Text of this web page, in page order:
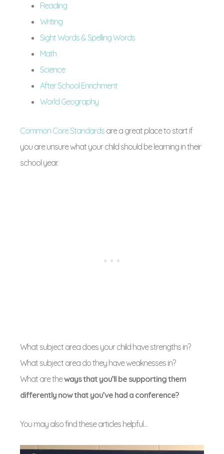
Reading
Writing
Sight Words & Spelling Words
Math
Science
After School Enrichment
World Geography
Common Core Standards are a great place to start if
you are unsure what your child should be learning in their
school year.
What subject area does your child have strengths in?
What subject area do they have weaknesses in?
What are theways that you’ll be supporting them
differently now that you’ve had a conference?
You may also find these articles helpful…